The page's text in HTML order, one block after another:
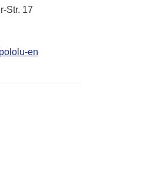
Str. 17
en